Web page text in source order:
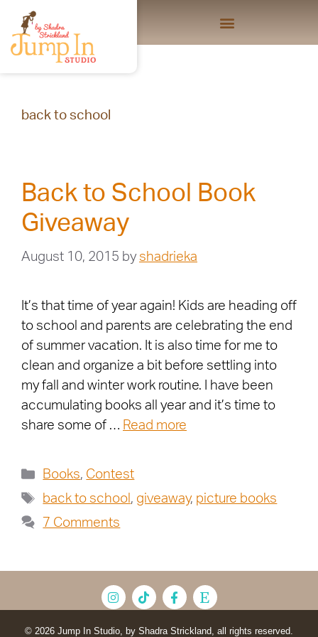
back to school
Back to School Book
Giveaway
August 10, 2015 by shadrieka
It’s that time of year again! Kids are heading off
to school and parents are celebrating the end
of summer vacation. It is also time for me to
clean and organize a bit before settling into
my fall and winter work routine. I have been
accumulating books all year and it’s time to
share some of … Read more
Books, Contest
back to school , giveaway, picture books
7 Comments
© 2026 Jump In Studio, by Shadra Strickland, all rights reserved.